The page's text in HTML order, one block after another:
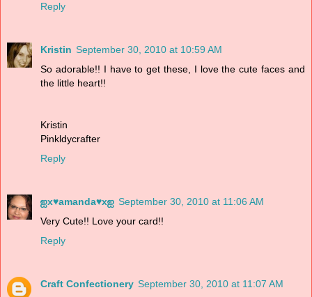
Reply
Kristin September 30, 2010 at 10:59 AM
So adorable!! I have to get these, I love the cute faces and
the little heart!!
Kristin
Pinkldycrafter
Reply
ஐx♥amanda♥xஐ September 30, 2010 at 11:06 AM
Very Cute!! Love your card!!
Reply
Craft Confectionery September 30, 2010 at 11:07 AM